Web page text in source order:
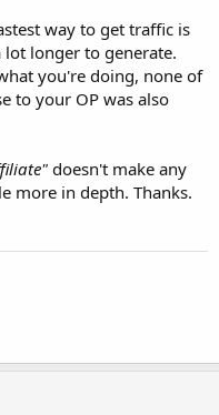
way to get traffic is
lot longer to generate.
you're doing, none of
to your OP was also
doesn't make any
more in depth. Thanks.